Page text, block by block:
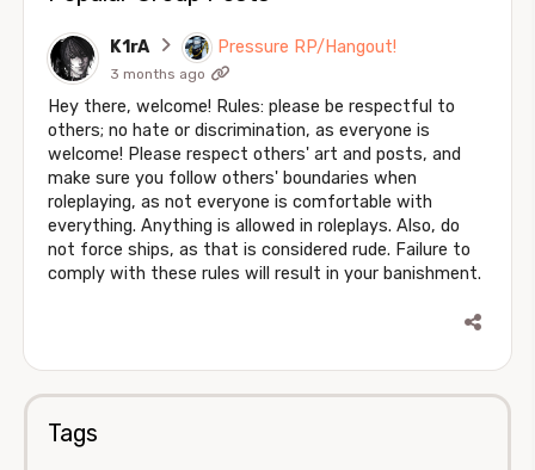
K1rA Pressure RP/Hangout!
3 months ago
Hey there, welcome! Rules: please be respectful to
others; no hate or discrimination, as everyone is
welcome! Please respect others' art and posts, and
make sure you follow others' boundaries when
roleplaying, as not everyone is comfortable with
everything. Anything is allowed in roleplays. Also, do
not force ships, as that is considered rude. Failure to
comply with these rules will result in your banishment.
Tags